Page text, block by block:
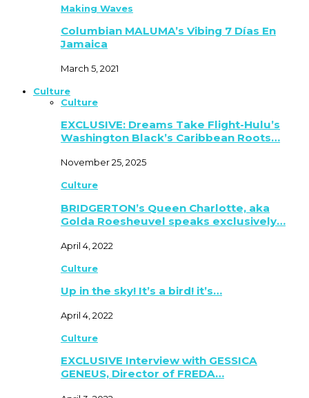
Making Waves
Columbian MALUMA’s Vibing 7 Días En
Jamaica
March 5, 2021
Culture
Culture
EXCLUSIVE: Dreams Take Flight-Hulu’s
Washington Black’s Caribbean Roots…
November 25, 2025
Culture
BRIDGERTON’s Queen Charlotte, aka
Golda Roesheuvel speaks exclusively…
April 4, 2022
Culture
Up in the sky! It’s a bird! it’s…
April 4, 2022
Culture
EXCLUSIVE Interview with GESSICA
GENEUS, Director of FREDA…